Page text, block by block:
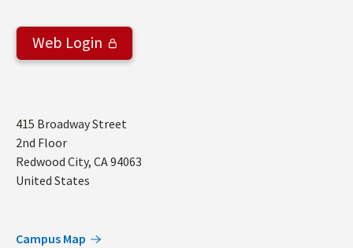
Web Login
Address
415 Broadway Street
2nd Floor
Redwood City, CA94063
United States
Campus Map